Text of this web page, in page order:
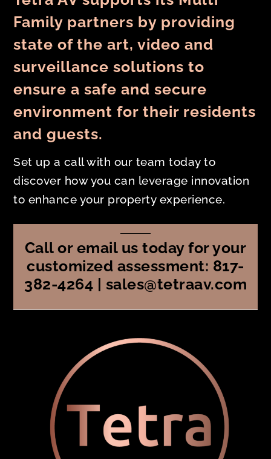
Family partners by providing
state of the art, video and
surveillance solutions to
ensure a safe and secure
environment for their residents
and guests.
Set up a call with our team today to
discover how you can leverage innovation
to enhance your property experience.
Call or email us today for your
customized assessment: 817-
382-4264 | sales@tetraav.com